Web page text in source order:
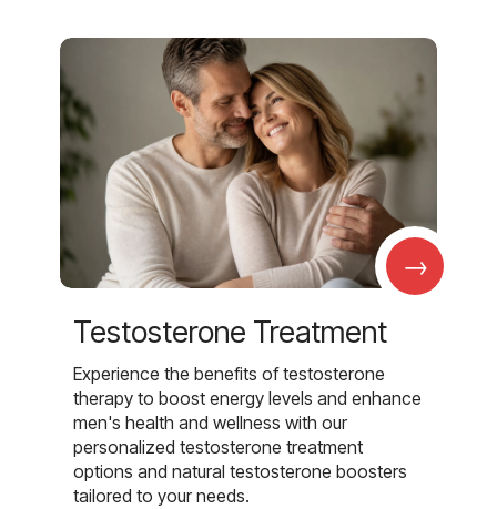
→
Testosterone Treatment
Experience the benefits of testosterone
therapy to boost energy levels and enhance
men's health and wellness with our
personalized testosterone treatment
options and natural testosterone boosters
tailored to your needs.